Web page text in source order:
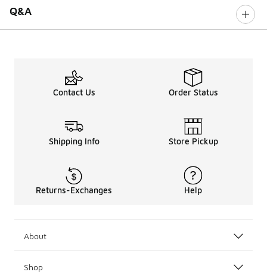
Q&A
Contact Us Order Status
Shipping Info Store Pickup
Returns-Exchanges Help
About
Shop